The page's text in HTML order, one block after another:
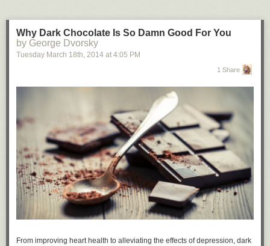
Why Dark Chocolate Is So Damn Good For You
by George Dvorsky
Tuesday March 18th , 2014 at 4:05 PM
1 Share
From improving heart health to alleviating the effects of depression, dark